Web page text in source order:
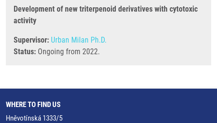
Development of new triterpenoid derivatives with cytotoxic
activity
Supervisor: Urban Milan Ph.D.
Status: Ongoing from 2022.
WHERE TO FIND US
Hněvotínská 1333/5